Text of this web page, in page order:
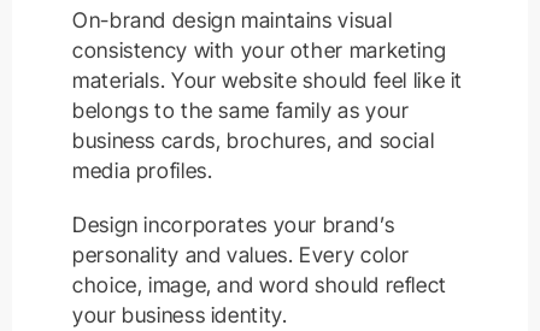
On-brand design maintains visual
consistency with your other marketing
materials. Your website should feel like it
belongs to the same family as your
business cards, brochures, and social
media profiles.
Design incorporates your brand’s
personality and values. Every color
choice, image, and word should reflect
your business identity.